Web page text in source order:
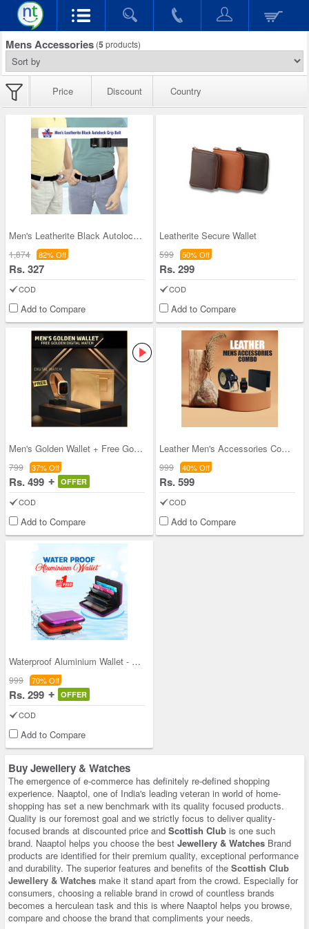
Mens Accessories (5 products)
Price Discount Country
Men's Leatherite Black Autolock Grip Belt
1,874 82% Off
Rs. 327
COD
Add to Compare
Leatherite Secure Wallet
599 50% Off
Rs. 299
COD
Add to Compare
Men's Golden Wallet + Free Golden Digital Watch
799 37% Off
Rs. 499 OFFER
COD
Add to Compare
Leather Men's Accessories Combo
999 40% Off
Rs. 599
COD
Add to Compare
Waterproof Aluminium Wallet - B1G1 (ACH)
999 70% Off
Rs. 299 OFFER
COD
Add to Compare
Buy Jewellery & Watches
The emergence of e-commerce has definitely re-defined shopping
experience. Naaptol, one of India's leading veteran in world of home-
shopping has set a new benchmark with its quality focused products.
Quality is our foremost goal and we strictly focus to deliver quality-
focused brands at discounted price and Scottish Club is one such
brand. Naaptol helps you choose the best Jewellery & Watches Brand
products are identified for their premium quality, exceptional performance
and durability. The superior features and benefits of the Scottish Club
Jewellery & Watches make it stand apart from the crowd. Especially for
consumers, choosing a reliable brand in crowd of countless brands
becomes a herculean task and this is where Naaptol helps you browse,
compare and choose the brand that compliments your needs.